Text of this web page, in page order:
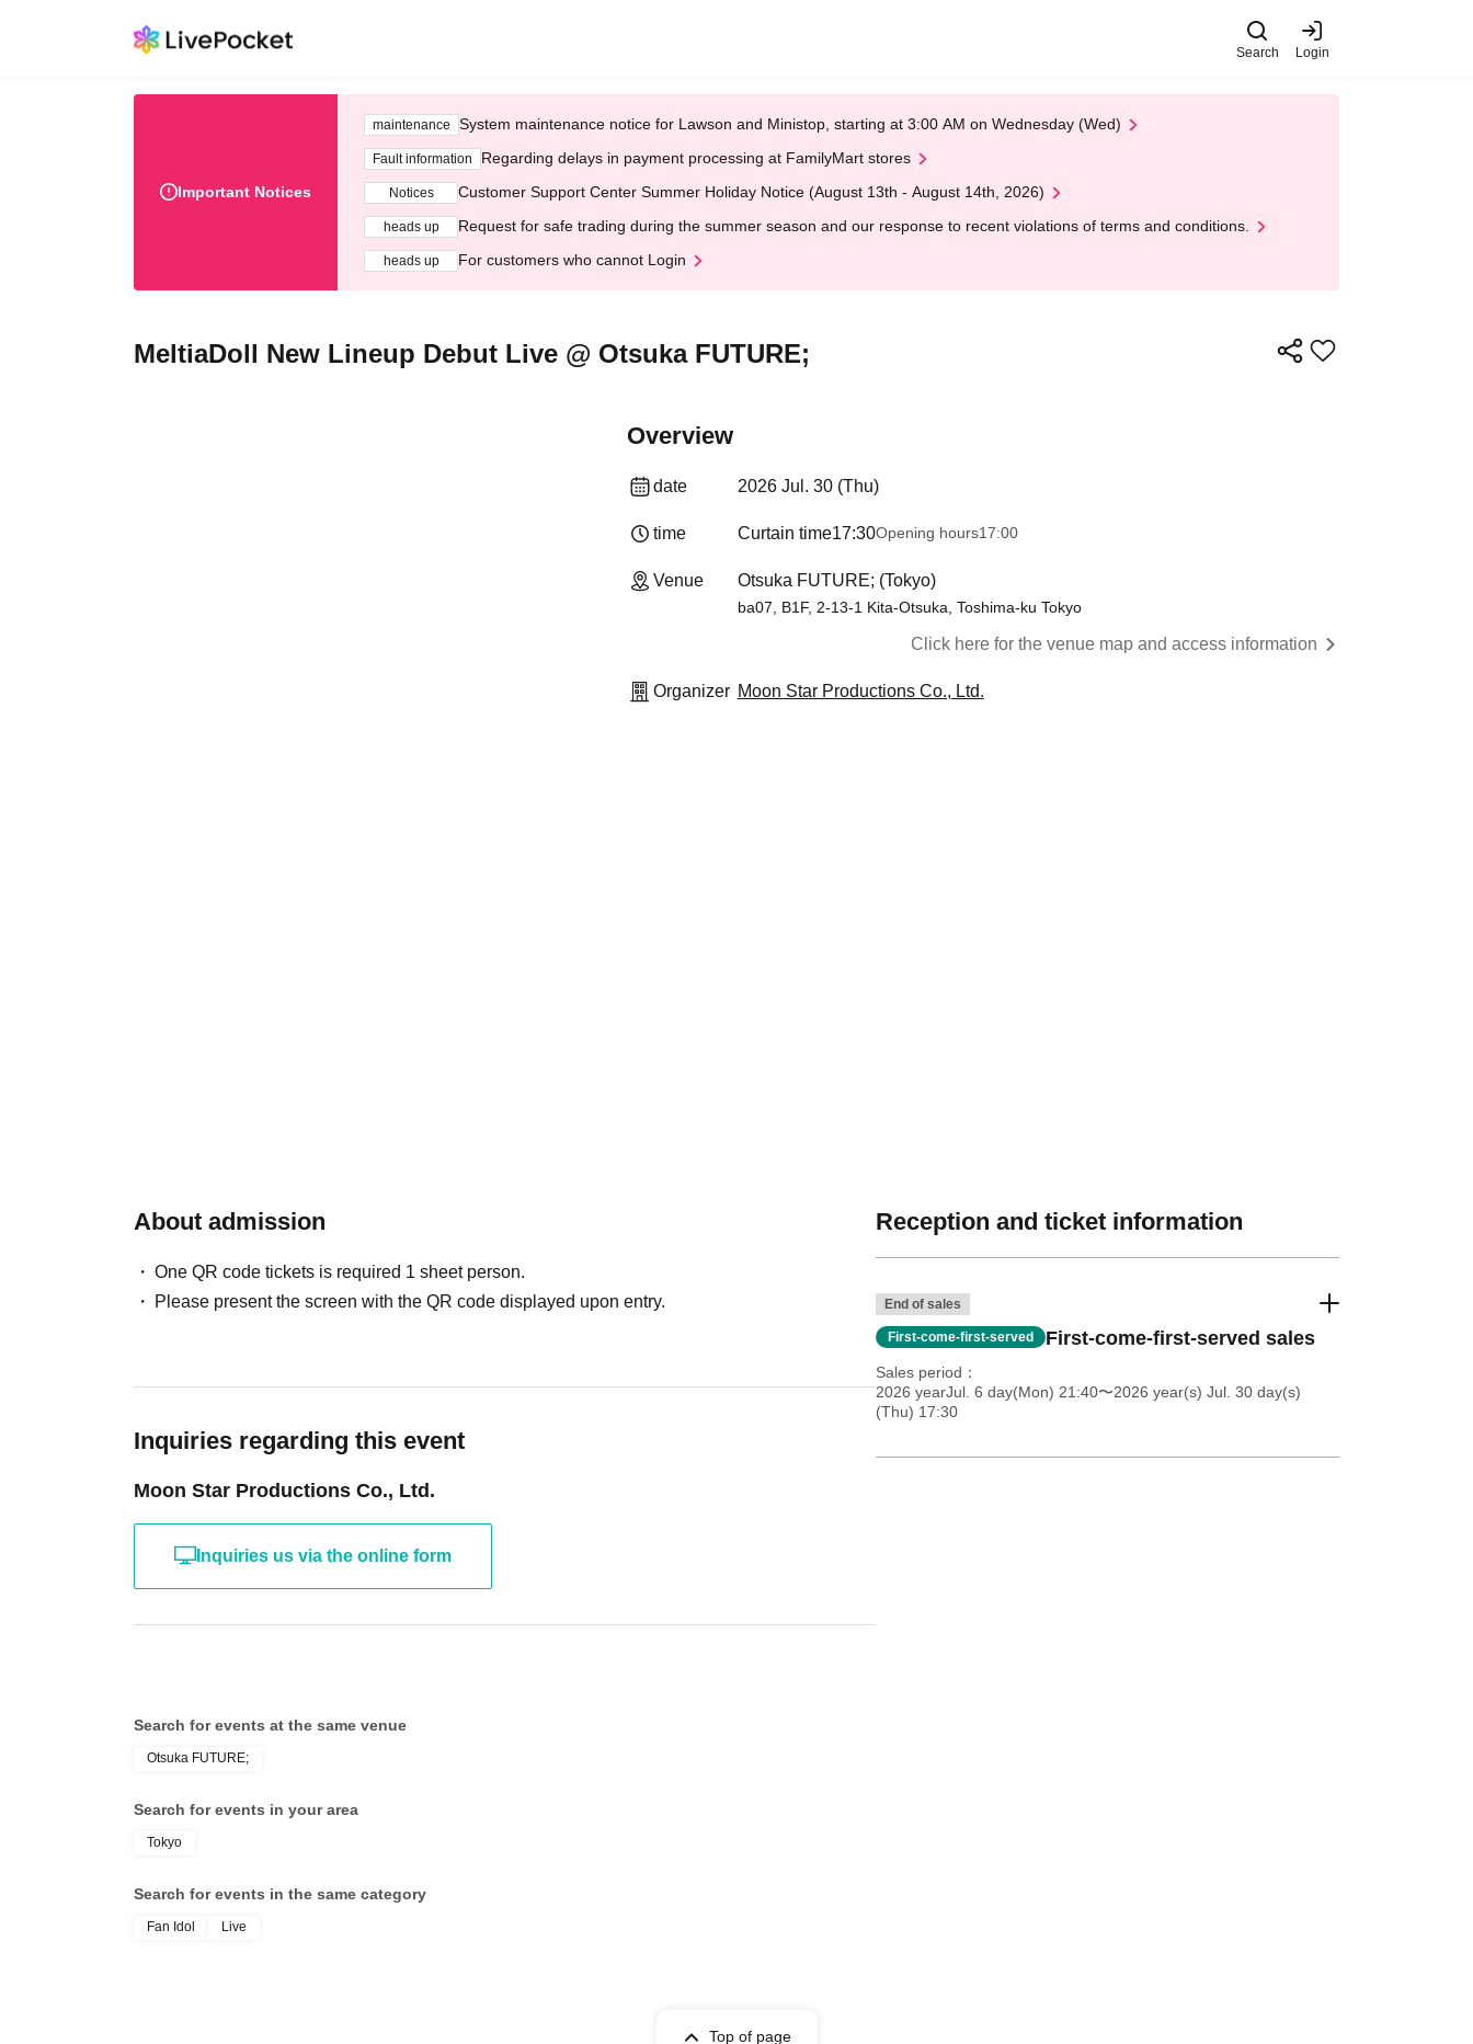
Search Login
Important Notices
maintenance System maintenance notice for Lawson and Ministop, starting at 3:00 AM on Wednesday (Wed)
Fault information Regarding delays in payment processing at FamilyMart stores
Notices Customer Support Center Summer Holiday Notice (August 13th - August 14th, 2026)
heads up Request for safe trading during the summer season and our response to recent violations of terms and conditions.
heads up For customers who cannot Login
MeltiaDoll New Lineup Debut Live @ Otsuka FUTURE;
Overview
date 2026 Jul. 30 (Thu)
time Curtain time17:30Opening hours17:00
Venue Otsuka FUTURE; (Tokyo)
ba07, B1F, 2-13-1 Kita-Otsuka, Toshima-ku Tokyo
Click here for the venue map and access information
Organizer Moon Star Productions Co., Ltd.
About admission
One QR code tickets is required 1 sheet person.
Please present the screen with the QR code displayed upon entry.
Inquiries regarding this event
Moon Star Productions Co., Ltd.
Inquiries us via the online form
Reception and ticket information
End of sales
First-come-first-served First-come-first-served sales
Sales period
2026 yearJul. 6 day(Mon) 21:40〜2026 year(s) Jul. 30 day(s)
(Thu) 17:30
Search for events at the same venue
Otsuka FUTURE;
Search for events in your area
Tokyo
Search for events in the same category
Fan Idol Live
Top of page